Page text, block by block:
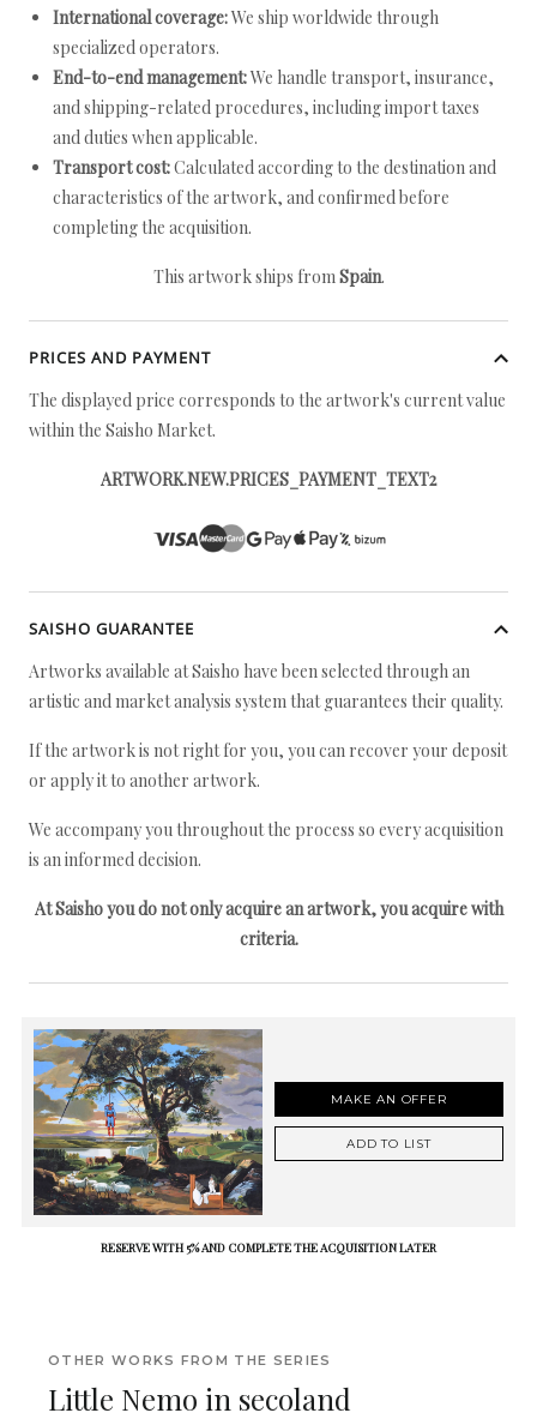
International coverage:We ship worldwide through
specialized operators.
End-to-end management:We handle transport, insurance,
and shipping-related procedures, including import taxes
and duties when applicable.
Transport cost:Calculated according to the destination and
characteristics of the artwork, and confirmed before
completing the acquisition.
This artwork ships fromSpain.
PRICES AND PAYMENT
The displayed price corresponds to the artwork's current value
within the Saisho Market.
ARTWORK.NEW.PRICES_PAYMENT_TEXT2
SAISHO GUARANTEE
Artworks available at Saisho have been selected through an
artistic and market analysis system that guarantees their quality.
If the artwork is not right for you, you can recover your deposit
or apply it to another artwork.
We accompany you throughout the process so every acquisition
is an informed decision.
At Saisho you do not only acquire an artwork, you acquire with
criteria.
MAKE AN OFFER
ADD TO LIST
RESERVE WITH 5% AND COMPLETE THE ACQUISITION LATER
OTHER WORKS FROM THE SERIES
Little Nemo in secoland